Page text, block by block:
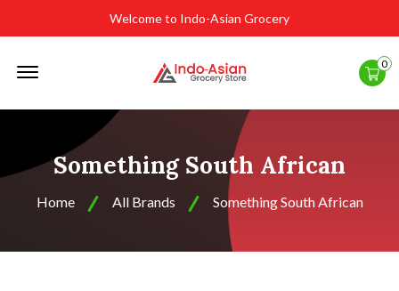
Welcome to Indo-Asian Grocery
0
Something South African
Home All Brands Something South African